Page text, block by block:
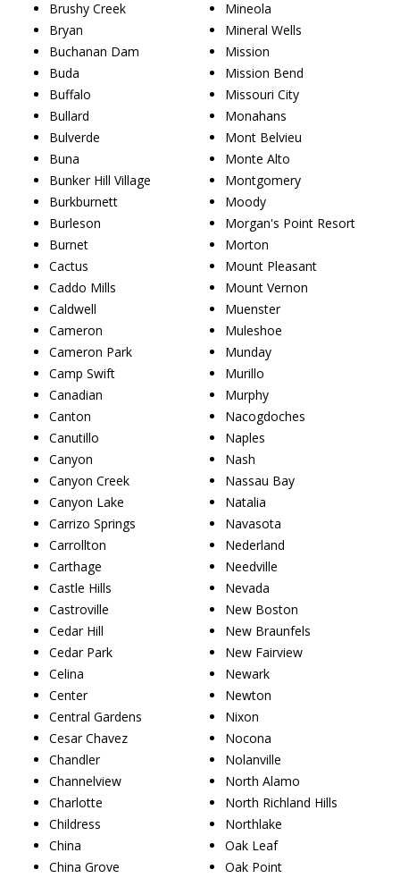
Brushy Creek
Bryan
Buchanan Dam
Buda
Buffalo
Bullard
Bulverde
Buna
Bunker Hill Village
Burkburnett
Burleson
Burnet
Cactus
Caddo Mills
Caldwell
Cameron
Cameron Park
Camp Swift
Canadian
Canton
Canutillo
Canyon
Canyon Creek
Canyon Lake
Carrizo Springs
Carrollton
Carthage
Castle Hills
Castroville
Cedar Hill
Cedar Park
Celina
Center
Central Gardens
Cesar Chavez
Chandler
Channelview
Charlotte
Childress
China
China Grove
Mineola
Mineral Wells
Mission
Mission Bend
Missouri City
Monahans
Mont Belvieu
Monte Alto
Montgomery
Moody
Morgan's Point Resort
Morton
Mount Pleasant
Mount Vernon
Muenster
Muleshoe
Munday
Murillo
Murphy
Nacogdoches
Naples
Nash
Nassau Bay
Natalia
Navasota
Nederland
Needville
Nevada
New Boston
New Braunfels
New Fairview
Newark
Newton
Nixon
Nocona
Nolanville
North Alamo
North Richland Hills
Northlake
Oak Leaf
Oak Point